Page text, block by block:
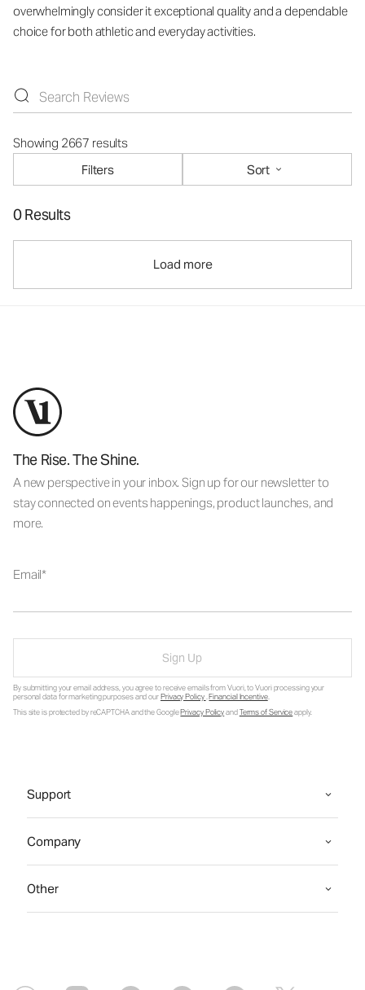
overwhelmingly consider it exceptional quality and a dependable
choice for both athletic and everyday activities.
Showing 2667 results
Filters
Sort
0 Results
Load more
The Rise. The Shine.
A new perspective in your inbox. Sign up for our newsletter to
stay connected on events happenings, product launches, and
more.
Email
Sign Up
By submitting your email address, you agree to receive emails from Vuori, to Vuori processing your
personal data for marketing purposes and ourPrivacy Policy.Financial Incentive.
This site is protected by reCAPTCHA and the GooglePrivacy PolicyandTerms of Serviceapply.
Support
Company
Other